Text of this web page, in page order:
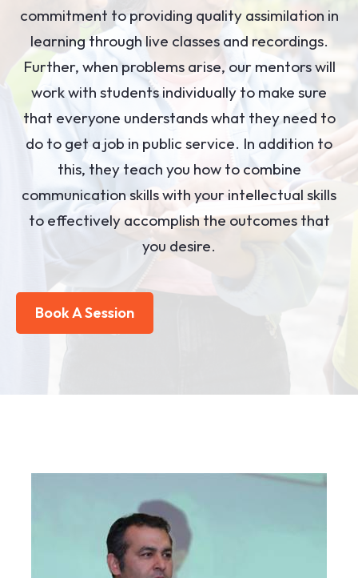
commitment to providing quality assimilation in
learning through live classes and recordings.
Further, when problems arise, our mentors will
work with students individually to make sure
that everyone understands what they need to
do to get a job in public service. In addition to
this, they teach you how to combine
communication skills with your intellectual skills
to effectively accomplish the outcomes that
you desire.
Book A Session